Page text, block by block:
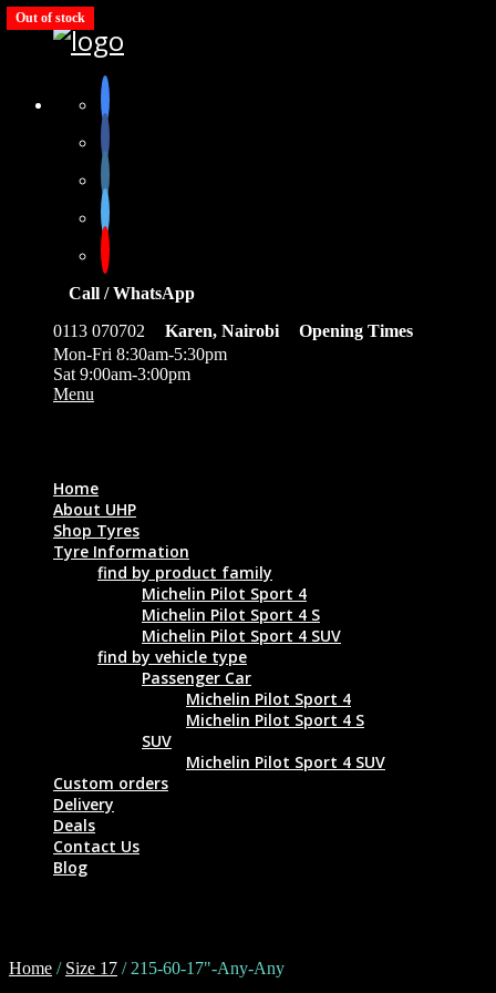
Call / WhatsApp
0113 070702
Karen, Nairobi
Opening Times
Mon-Fri 8:30am-5:30pm
Sat 9:00am-3:00pm
Menu
Home
About UHP
Shop Tyres
Tyre Information
find by product family
Michelin Pilot Sport 4
Michelin Pilot Sport 4 S
Michelin Pilot Sport 4 SUV
find by vehicle type
Passenger Car
Michelin Pilot Sport 4
Michelin Pilot Sport 4 S
SUV
Michelin Pilot Sport 4 SUV
Custom orders
Delivery
Deals
Contact Us
Blog
Home / Size 17 / 215-60-17"-Any-Any
Out of stock
Out of stock